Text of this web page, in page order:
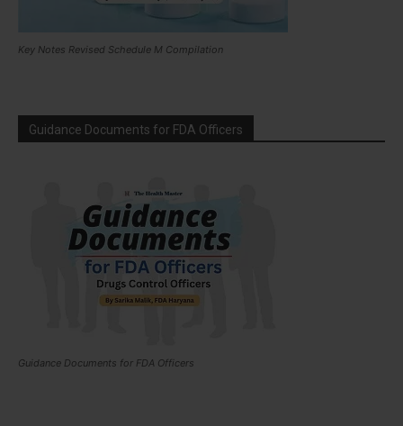
Key Notes Revised Schedule M Compilation
Guidance Documents for FDA Officers
Guidance Documents for FDA Officers